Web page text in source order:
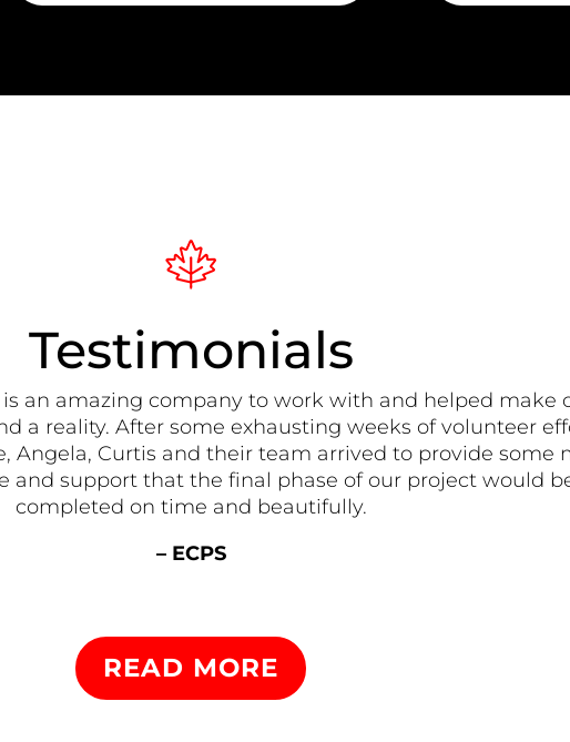
Testimonials
is an amazing company to work with and helped make
a reality. After some exhausting weeks of volunteer
Angela, Curtis and their team arrived to provide some
and support that the final phase of our project would
completed on time and beautifully.
– ECPS
READ MORE